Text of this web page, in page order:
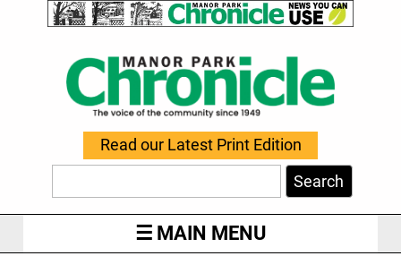
Read our Latest Print Edition
Search
MAIN MENU